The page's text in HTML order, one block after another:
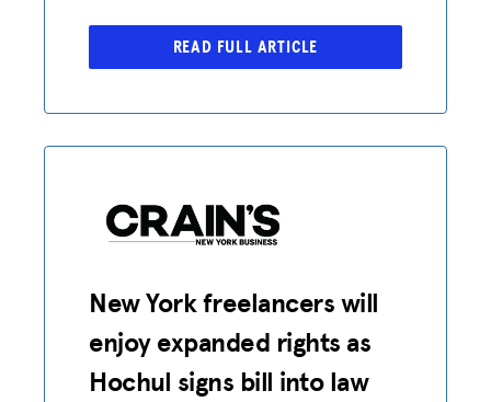
READ FULL ARTICLE
New York freelancers will
enjoy expanded rights as
Hochul signs bill into law